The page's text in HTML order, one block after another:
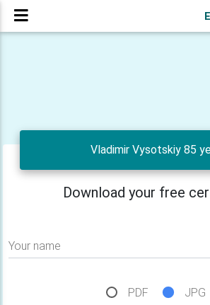
Vladimir Vysotskiy 85
Download your free
Your name
PDF JPG